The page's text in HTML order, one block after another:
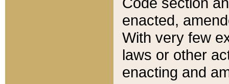
enacted,
With very few
laws or other
enacting and